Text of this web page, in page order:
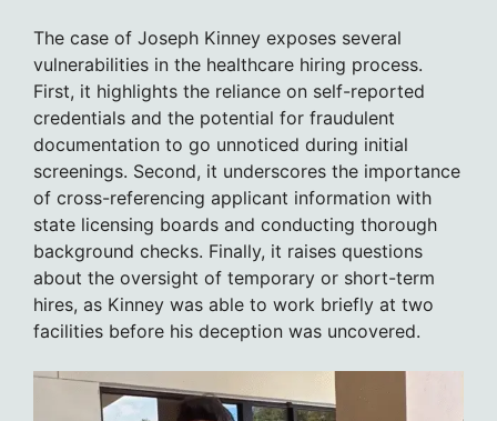
The case of Joseph Kinney exposes several
vulnerabilities in the healthcare hiring process.
First, it highlights the reliance on self-reported
credentials and the potential for fraudulent
documentation to go unnoticed during initial
screenings. Second, it underscores the importance
of cross-referencing applicant information with
state licensing boards and conducting thorough
background checks. Finally, it raises questions
about the oversight of temporary or short-term
hires, as Kinney was able to work briefly at two
facilities before his deception was uncovered.